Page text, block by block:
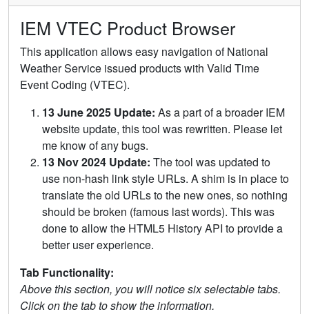
IEM VTEC Product Browser
This application allows easy navigation of National
Weather Service issued products with Valid Time
Event Coding (VTEC).
13 June 2025 Update: As a part of a broader IEM
website update, this tool was rewritten. Please let
me know of any bugs.
13 Nov 2024 Update: The tool was updated to
use non-hash link style URLs. A shim is in place to
translate the old URLs to the new ones, so nothing
should be broken (famous last words). This was
done to allow the HTML5 History API to provide a
better user experience.
Tab Functionality:
Above this section, you will notice six selectable tabs.
Click on the tab to show the information.